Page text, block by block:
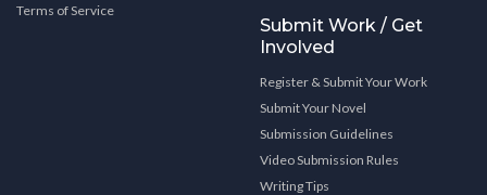
Terms of Service
Submit Work / Get
Involved
Register & Submit Your Work
Submit Your Novel
Submission Guidelines
Video Submission Rules
Writing Tips